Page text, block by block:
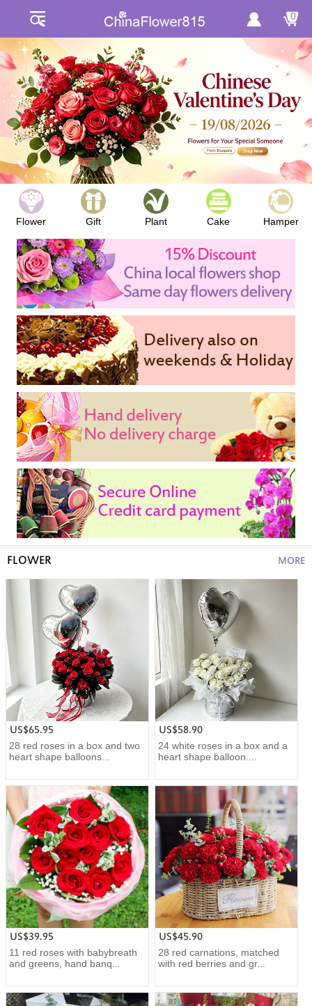
0
Flower Gift Plant Cake Hamper
FLOWER MORE
US$65.95
28 red roses in a box and two
heart shape balloons...
US$58.90
24 white roses in a box and a
heart shape balloon....
US$39.95
11 red roses with babybreath
and greens, hand banq...
US$45.90
28 red carnations, matched
with red berries and gr...